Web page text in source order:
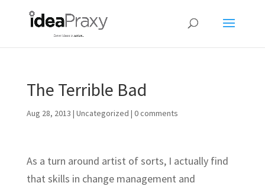
The Terrible Bad
Aug 28, 2013 | Uncategorized | 0 comments
As a turn around artist of sorts, I actually find
that skills in change management and